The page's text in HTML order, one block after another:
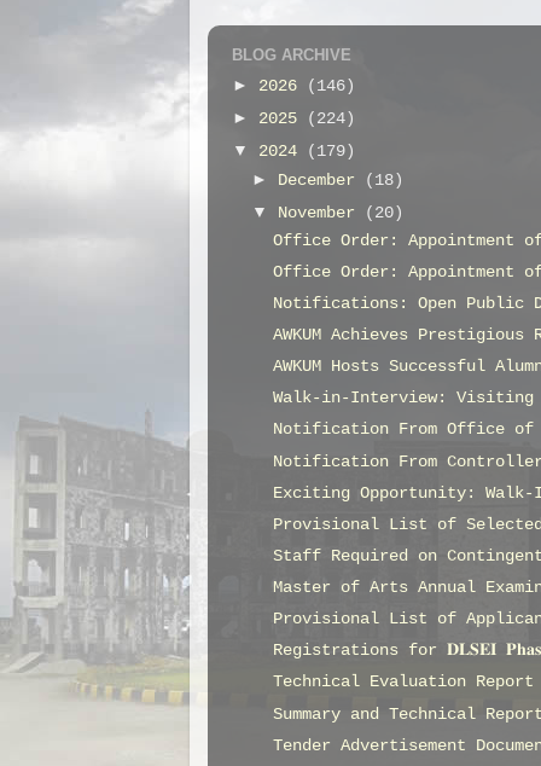
BLOG ARCHIVE
► 2026
(146)
► 2025
(224)
▼ 2024
(179)
►
December
(18)
▼
November
(20)
Office Order: Appointment
Office Order: Appointment
Notifications: Open Public
AWKUM Achieves
AWKUM Hosts Successful
Walk-in-Interview:
Notification From Office of
Notification From
Exciting Opportunity:
Provisional List of
Staff Required on
Master of Arts Annual
Provisional List of
Registrations for 𝐃𝐋𝐒𝐄𝐈
Technical Evaluation
Summary and Technical
Tender Advertisement